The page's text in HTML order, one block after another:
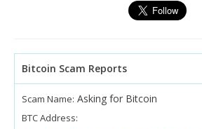
Bitcoin Scam Reports
Scam Name: Asking for Bitcoin
BTC Address: